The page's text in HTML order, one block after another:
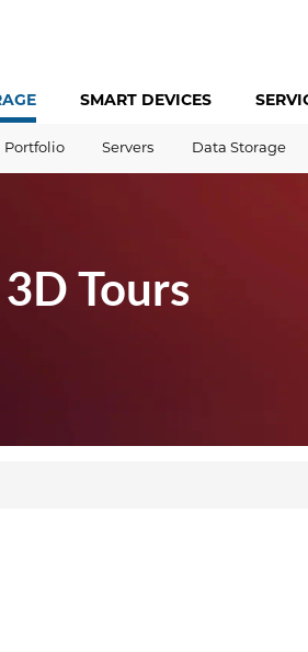
SMART DEVICES
Portfolio Servers Data Storage
Tours